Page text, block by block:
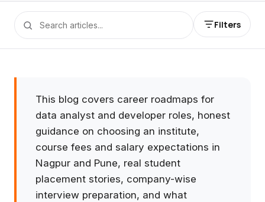
Filters
This blog covers career roadmaps for
data analyst and developer roles, honest
guidance on choosing an institute,
course fees and salary expectations in
Nagpur and Pune, real student
placement stories, company-wise
interview preparation, and what